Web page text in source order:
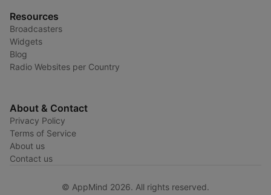
Resources
Broadcasters
Widgets
Blog
Radio Websites per Country
About & Contact
Privacy Policy
Terms of Service
About us
Contact us
© AppMind 2026. All rights reserved.